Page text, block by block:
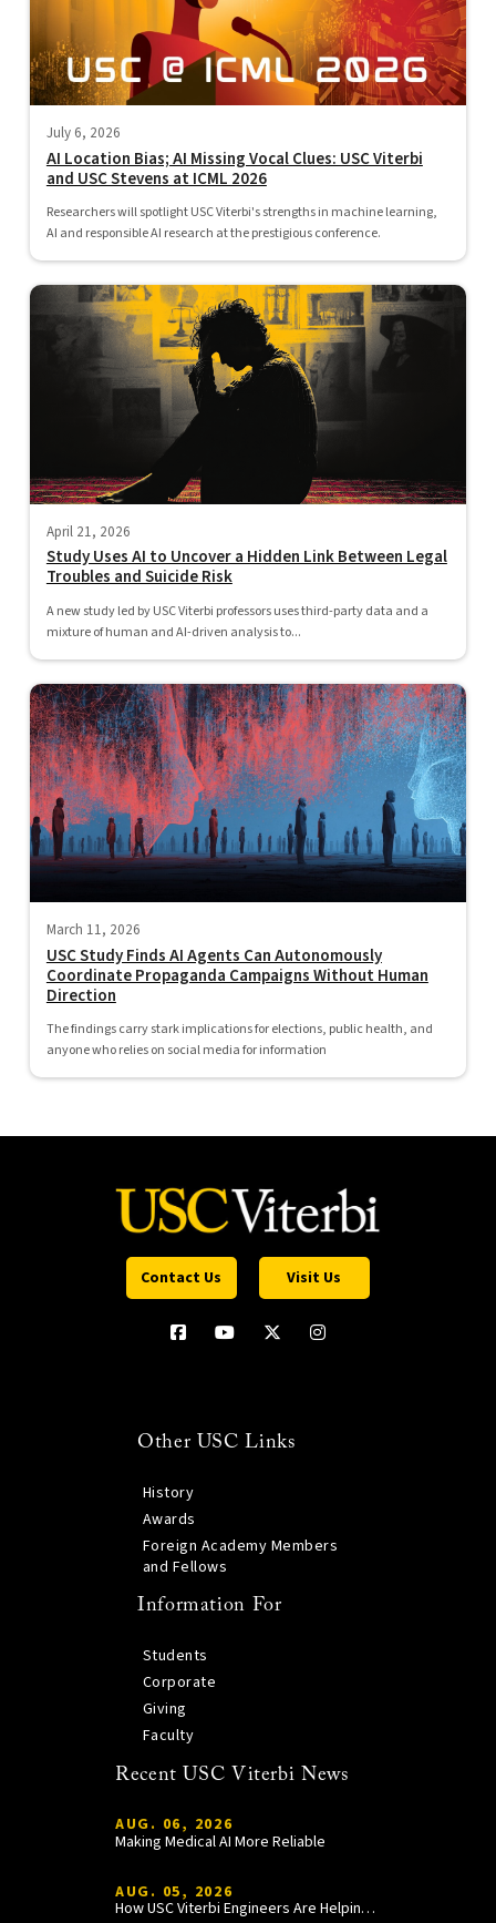
July 6, 2026
AI Location Bias; AI Missing Vocal Clues: USC Viterbi
and USC Stevens at ICML 2026
Researchers will spotlight USC Viterbi's strengths in machine learning,
AI and responsible AI research at the prestigious conference.
April 21, 2026
Study Uses AI to Uncover a Hidden Link Between Legal
Troubles and Suicide Risk
A new study led by USC Viterbi professors uses third-party data and a
mixture of human and AI-driven analysis to...
March 11, 2026
USC Study Finds AI Agents Can Autonomously
Coordinate Propaganda Campaigns Without Human
Direction
The findings carry stark implications for elections, public health, and
anyone who relies on social media for information
Contact Us Visit Us
Other USC Links
History
Awards
Foreign Academy Members
and Fellows
Information For
Students
Corporate
Giving
Faculty
Recent USC Viterbi News
AUG. 06, 2026
Making Medical AI More Reliable
AUG. 05, 2026
How USC Viterbi Engineers Are Helping Trojan Football Gain a Competitive Edge